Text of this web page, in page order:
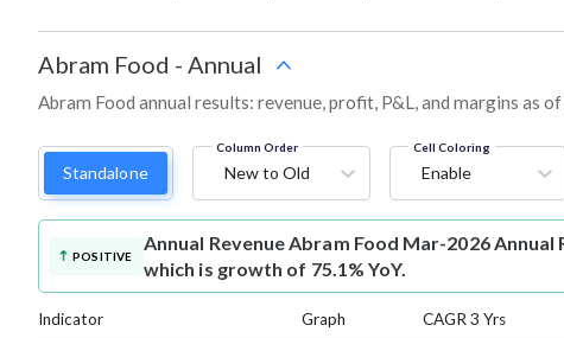
Abram Food - Annual
Abram Food annual results: revenue, profit, P&L, and margins as
Standalone
Column Order
New to Old
Cell Coloring
Enable
POSITIVE
Annual RevenueAbram Food Mar-2026 Annual
which is growth of 75.1% YoY.
Indicator Graph CAGR 3 Yrs